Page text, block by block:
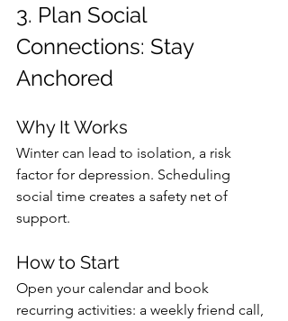
3. Plan Social
Connections: Stay
Anchored
Why It Works
Winter can lead to isolation, a risk
factor for depression. Scheduling
social time creates a safety net of
support.
How to Start
Open your calendar and book
recurring activities: a weekly friend call,